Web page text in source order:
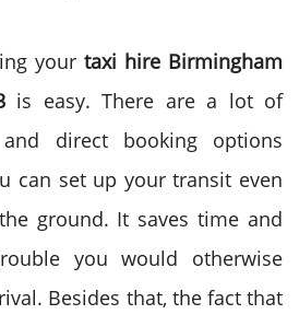
your taxi hire Birmingham
is easy. There are a lot of
direct booking options
can set up your transit even
ground. It saves time and
you would otherwise
Besides that, the fact that